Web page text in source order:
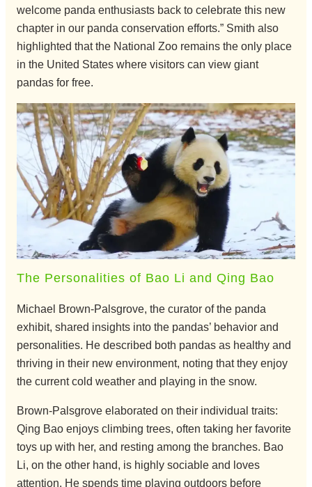
welcome panda enthusiasts back to celebrate this new
chapter in our panda conservation efforts.” Smith also
highlighted that the National Zoo remains the only place
in the United States where visitors can view giant
pandas for free.
The Personalities of Bao Li and Qing Bao
Michael Brown-Palsgrove, the curator of the panda
exhibit, shared insights into the pandas’ behavior and
personalities. He described both pandas as healthy and
thriving in their new environment, noting that they enjoy
the current cold weather and playing in the snow.
Brown-Palsgrove elaborated on their individual traits:
Qing Bao enjoys climbing trees, often taking her favorite
toys up with her, and resting among the branches. Bao
Li, on the other hand, is highly sociable and loves
attention. He spends time playing outdoors before